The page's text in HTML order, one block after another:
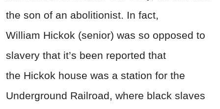
the son of an abolitionist. In fact,
William Hickok (senior) was so opposed to
slavery that it’s been reported that
the Hickok house was a station for the
Underground Railroad, where black slaves